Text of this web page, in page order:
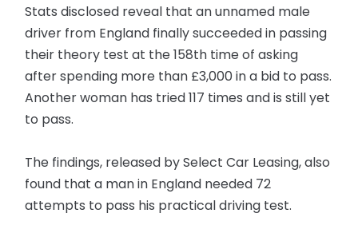
Stats disclosed reveal that an unnamed male
driver from England finally succeeded in passing
their theory test at the 158th time of asking
after spending more than £3,000 in a bid to pass.
Another woman has tried 117 times and is still yet
to pass.
The findings, released by Select Car Leasing, also
found that a man in England needed 72
attempts to pass his practical driving test.